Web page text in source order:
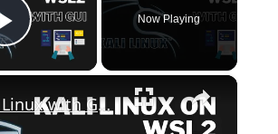
Play Video
Now Playing
×
Kali Linux with GUI on WSL2